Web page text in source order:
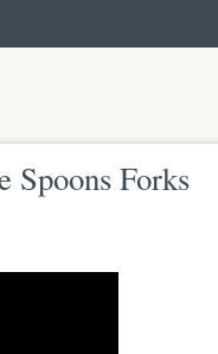
Spoons Forks